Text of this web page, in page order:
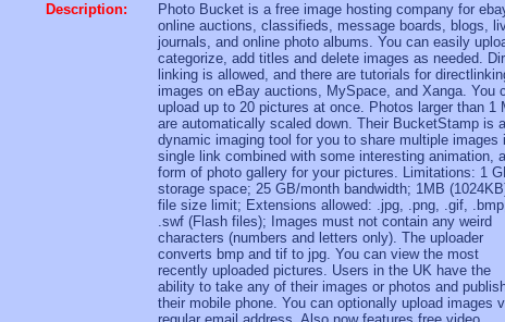
Description:
Photo Bucket is a free image hosting company for
online auctions, classifieds, message boards, blogs,
journals, and online photo albums. You can easily
categorize, add titles and delete images as needed.
linking is allowed, and there are tutorials for
images on eBay auctions, MySpace, and Xanga. You
upload up to 20 pictures at once. Photos larger than 1
are automatically scaled down. Their BucketStamp is a
dynamic imaging tool for you to share multiple images
single link combined with some interesting animation, a
form of photo gallery for your pictures. Limitations: 1
storage space; 25 GB/month bandwidth; 1MB
file size limit; Extensions allowed: .jpg, .png, .gif,
.swf (Flash files); Images must not contain any weird
characters (numbers and letters only). The uploader
converts bmp and tif to jpg. You can view the most
recently uploaded pictures. Users in the UK have the
ability to take any of their images or photos and
their mobile phone. You can optionally upload images